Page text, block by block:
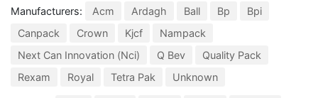
Manufacturers: Acm Ardagh Ball Bp
Bpi
Canpack
Crown Kjcf
Nampack
Next Can Innovation (Nci)
Q Bev
Quality Pack
Rexam
Royal Tetra Pak Unknown